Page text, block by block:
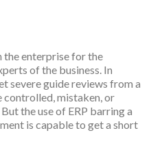
the enterprise for the
of the business. In
severe guide reviews from a
controlled, mistaken, or
the use of ERP barring a
is capable to get a short